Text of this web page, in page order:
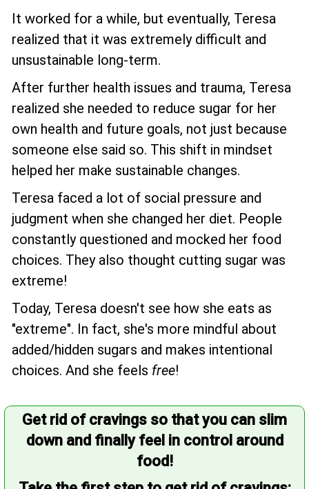
It worked for a while, but eventually, Teresa
realized that it was extremely difficult and
unsustainable long-term.
After further health issues and trauma, Teresa
realized she needed to reduce sugar for her
own health and future goals, not just because
someone else said so. This shift in mindset
helped her make sustainable changes.
Teresa faced a lot of social pressure and
judgment when she changed her diet. People
constantly questioned and mocked her food
choices. They also thought cutting sugar was
extreme!
Today, Teresa doesn't see how she eats as
"extreme". In fact, she's more mindful about
added/hidden sugars and makes intentional
choices. And she feels free!
Get rid of cravings so that you can slim
down and finally feel in control around
food!